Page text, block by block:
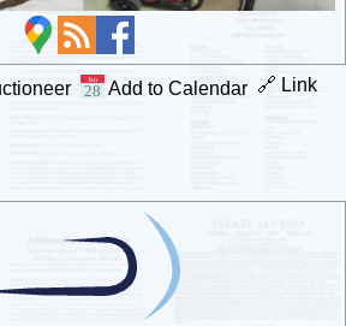
Add to Calendar 🔗 Link